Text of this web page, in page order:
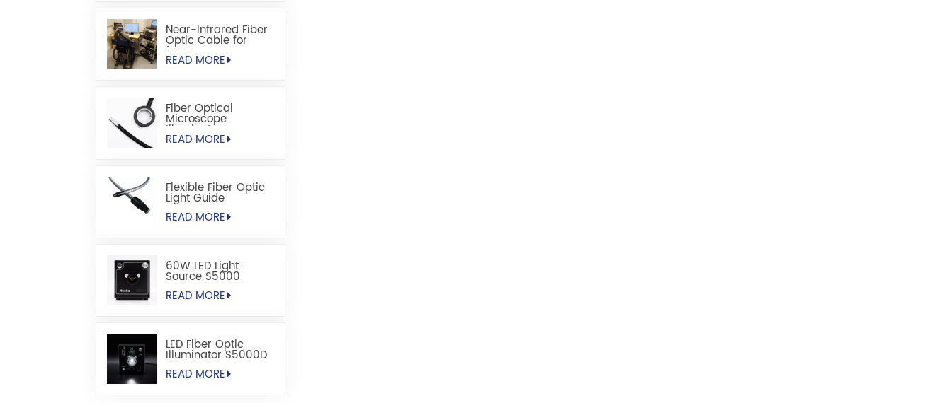
Near-Infrared Fiber
Optic Cable for
fNIRS
READ MORE
Fiber Optical
Microscope
Illuminators
READ MORE
Flexible Fiber Optic
Light Guide
READ MORE
60W LED Light
Source S5000
READ MORE
LED Fiber Optic
Illuminator S5000D
READ MORE